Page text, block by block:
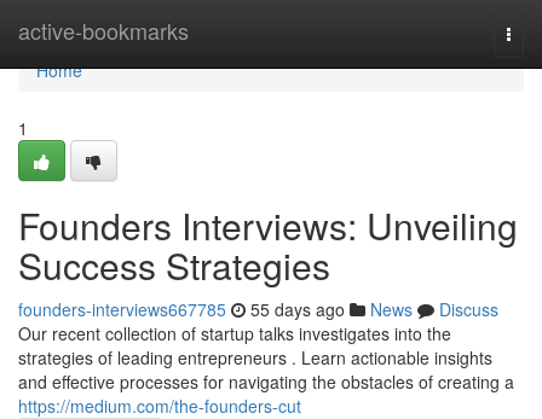
active-bookmarks
Home
Home
1
Founders Interviews: Unveiling
Success Strategies
founders-interviews667785 55 days ago News
Discuss
Our recent collection of startup talks investigates into the
strategies of leading entrepreneurs . Learn actionable insights
and effective processes for navigating the obstacles of creating a
https://medium.com/the-founders-cut